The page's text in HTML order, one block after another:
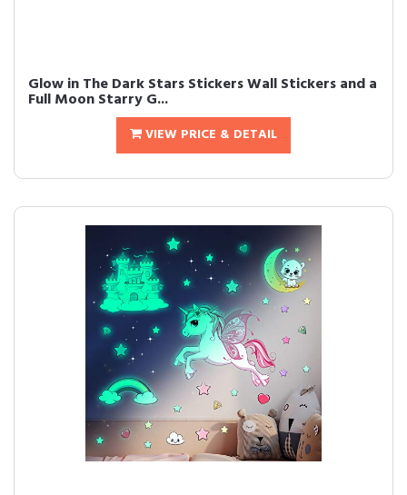
Glow in The Dark Stars Stickers Wall Stickers and a
Full Moon Starry G...
VIEW PRICE & DETAIL